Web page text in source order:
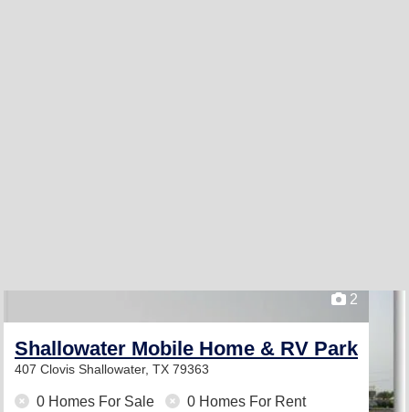
2
Shallowater Mobile Home & RV Park
407 Clovis Shallowater, TX 79363
0 Homes For Sale 0 Homes For Rent